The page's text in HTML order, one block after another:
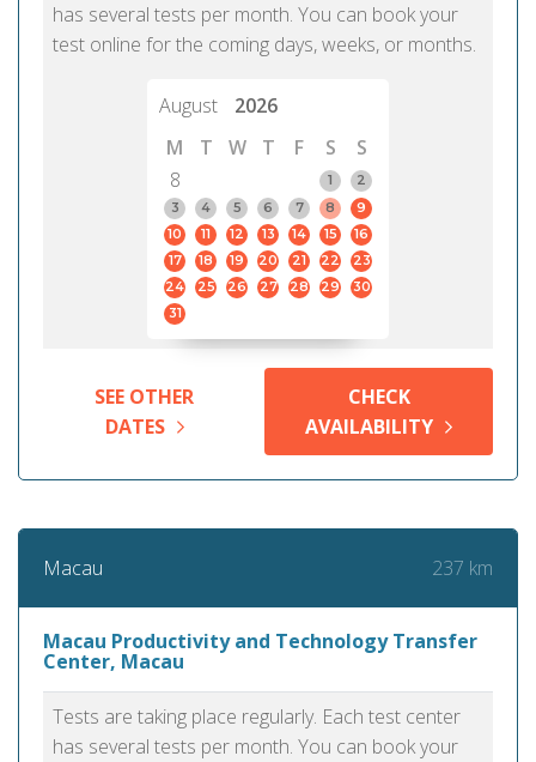
has several tests per month. You can book your
test online for the coming days, weeks, or months.
August
2026
M
T W T F S
S
8
1
2
3
4 5 6 7 8
9
10
11 12 13 14 15
16
17
18 19 20 21 22
23
24
25 26 27 28 29
30
31
SEE OTHER
DATES
CHECK
AVAILABILITY
Macau 237 km
Macau Productivity and Technology Transfer
Center, Macau
Tests are taking place regularly. Each test center
has several tests per month. You can book your